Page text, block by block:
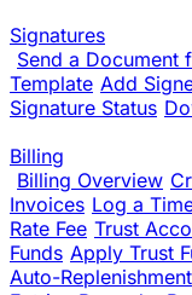
Signatures
Send a Document
Template Add
Signature Status
Billing
Billing Overview
Invoices Log a
Rate Fee Trust
Funds Apply Trust
Auto-Replenishment